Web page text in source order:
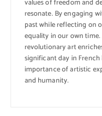
values of freedom and
resonate. By engaging
past while reflecting on
equality in our own
revolutionary art
significant day in
importance of artistic
and humanity.